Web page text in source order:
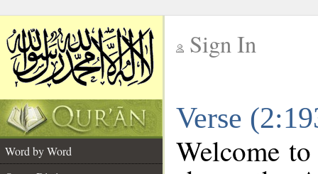
Sign In
Verse
Word by Word
Welcome